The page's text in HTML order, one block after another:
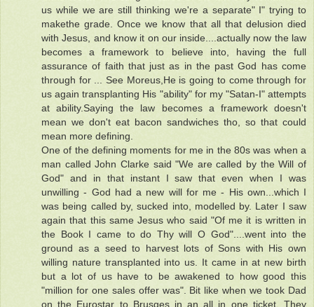
us while we are still thinking we're a separate" I" trying to
makethe grade. Once we know that all that delusion died
with Jesus, and know it on our inside....actually now the law
becomes a framework to believe into, having the full
assurance of faith that just as in the past God has come
through for ... See Moreus,He is going to come through for
us again transplanting His "ability" for my "Satan-I" attempts
at ability.Saying the law becomes a framework doesn't
mean we don't eat bacon sandwiches tho, so that could
mean more defining.
One of the defining moments for me in the 80s was when a
man called John Clarke said "We are called by the Will of
God" and in that instant I saw that even when I was
unwilling - God had a new will for me - His own...which I
was being called by, sucked into, modelled by. Later I saw
again that this same Jesus who said "Of me it is written in
the Book I came to do Thy will O God"....went into the
ground as a seed to harvest lots of Sons with His own
willing nature transplanted into us. It came in at new birth
but a lot of us have to be awakened to how good this
"million for one sales offer was". Bit like when we took Dad
on the Eurostar to Brusges in an all in one ticket. They